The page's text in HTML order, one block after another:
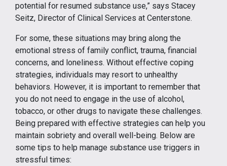
potential for resumed substance use,” says Stacey
Seitz, Director of Clinical Services at Centerstone.
For some, these situations may bring along the
emotional stress of family conflict, trauma, financial
concerns, and loneliness. Without effective coping
strategies, individuals may resort to unhealthy
behaviors. However, it is important to remember that
you do not need to engage in the use of alcohol,
tobacco, or other drugs to navigate these challenges.
Being prepared with effective strategies can help you
maintain sobriety and overall well-being. Below are
some tips to help manage substance use triggers in
stressful times: